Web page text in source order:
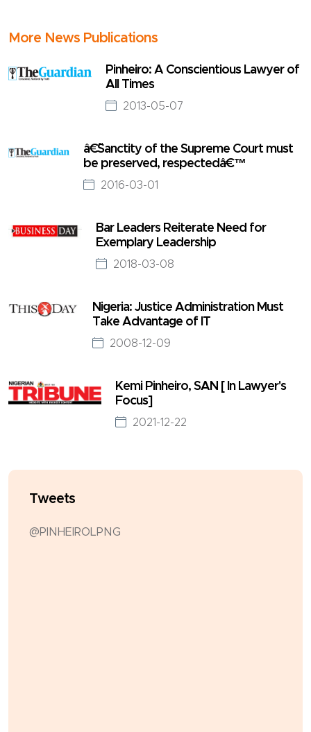
More News Publications
Pinheiro: A Conscientious Lawyer of
All Times
2013-05-07
â€˜Sanctity of the Supreme Court must
be preserved, respectedâ€™
2016-03-01
Bar Leaders Reiterate Need for
Exemplary Leadership
2018-03-08
Nigeria: Justice Administration Must
Take Advantage of IT
2008-12-09
Kemi Pinheiro, SAN [ In Lawyer's
Focus]
2021-12-22
Tweets
@PINHEIROLPNG